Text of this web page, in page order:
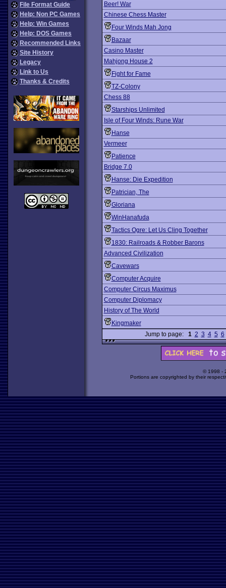
File Format Guide
Help: Non PC Games
Help: Win Games
Help: DOS Games
Recommended Links
Site History
Legacy
Link to Us
Thanks & Credits
Beer! War
Chinese Chess Master
Four Winds Mah Jong
Bazaar
Casino Master
Mahjong House 2
Fight for Fame
TZ-Colony
Chess 88
Starships Unlimited
Isle of Four Winds: Rune War
Hanse
Vermeer
Patience
Bridge 7.0
Hanse: Die Expedition
Patrician, The
Gloriana
WinHanafuda
Tactics Ogre: Let Us Cling Together
1830: Railroads & Robber Barons
Advanced Civilization
Cavewars
Computer Acquire
Computer Circus Maximus
Computer Diplomacy
History of The World
Kingmaker
Jump to page: 1 2 3 4 5 6
© 1998 -
Portions are copyrighted by their